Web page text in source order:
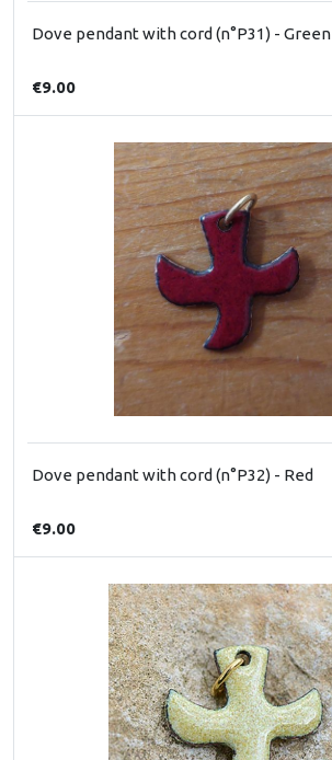
Dove pendant with cord (n°P31) - Green
€9.00
Dove pendant with cord (n°P32) - Red
€9.00